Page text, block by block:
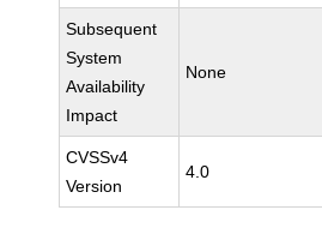
Subsequent
System
Availability
Impact
None
CVSSv4
Version
4.0